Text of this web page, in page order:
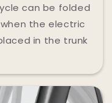
can be folded
the electric
in the trunk